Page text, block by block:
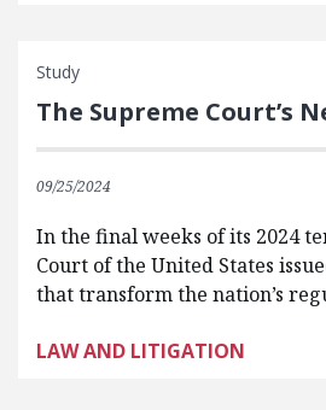
Study
The Supreme Court’s
09/25/2024
In the final weeks of its 2024
Court of the United States
that transform the nation’s
LAW AND LITIGATION